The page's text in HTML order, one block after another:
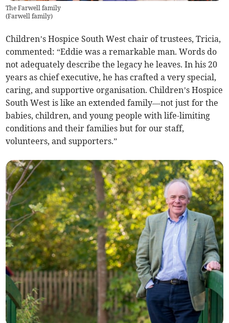
The Farwell family
(Farwell family)
Children’s Hospice South West chair of trustees, Tricia,
commented: “Eddie was a remarkable man. Words do
not adequately describe the legacy he leaves. In his 20
years as chief executive, he has crafted a very special,
caring, and supportive organisation. Children’s Hospice
South West is like an extended family—not just for the
babies, children, and young people with life-limiting
conditions and their families but for our staff,
volunteers, and supporters.”